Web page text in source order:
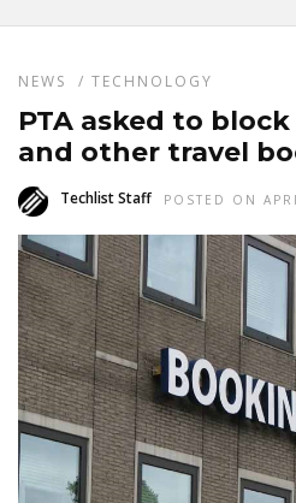
NEWS / TECHNOLOGY
PTA asked to
and other travel
Techlist Staff POSTED ON